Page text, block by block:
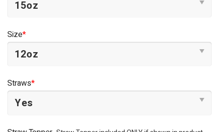
Size*
Straws*